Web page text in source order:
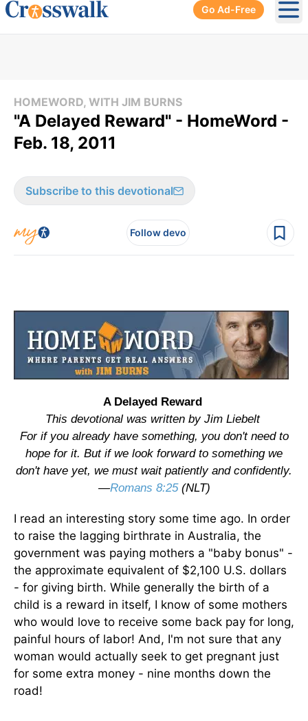
Go Ad-Free
HOMEWORD, WITH JIM BURNS
"A Delayed Reward" - HomeWord -
Feb. 18, 2011
Subscribe to this devotional
Follow devo
A Delayed Reward
This devotional was written by Jim Liebelt
For if you already have something, you don't need to
hope for it. But if we look forward to something we
don't have yet, we must wait patiently and confidently.
—Romans 8:25(NLT)
I read an interesting story some time ago. In order
to raise the lagging birthrate in Australia, the
government was paying mothers a "baby bonus" -
the approximate equivalent of $2,100 U.S. dollars
- for giving birth. While generally the birth of a
child is a reward in itself, I know of some mothers
who would love to receive some back pay for long,
painful hours of labor! And, I'm not sure that any
woman would actually seek to get pregnant just
for some extra money - nine months down the
road!